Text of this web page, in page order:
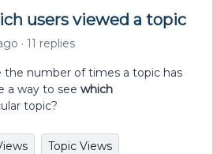
users viewed a topic
11 replies
the number of times a topic has
a way to see which
topic?
Topic Views